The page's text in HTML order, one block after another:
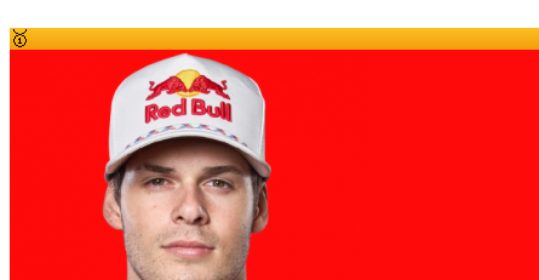
🥇